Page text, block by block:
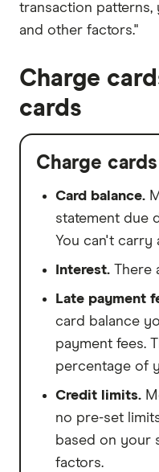
transaction
and other factors."
Charge
cards
Charge cards
Card balance.
statement due
You can't carry
Interest.
Late payment
card balance
payment fees.
percentage of
Credit limits.
no pre-set
based on your
factors.